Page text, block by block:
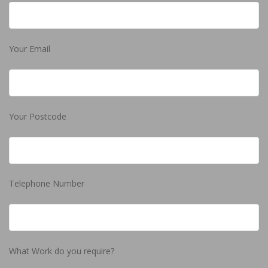
Your Email
Your Postcode
Telephone Number
What Work do you require?